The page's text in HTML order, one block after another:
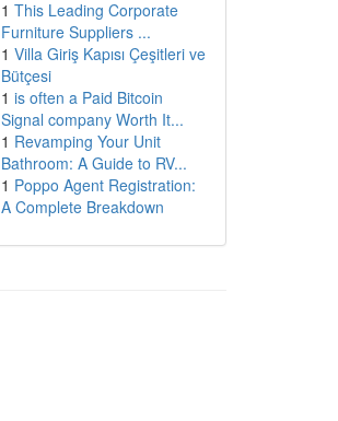
1 This Leading Corporate
Furniture Suppliers ...
1 Villa Giriş Kapısı Çeşitleri ve
Bütçesi
1 is often a Paid Bitcoin
Signal company Worth It...
1 Revamping Your Unit
Bathroom: A Guide to RV...
1 Poppo Agent Registration:
A Complete Breakdown